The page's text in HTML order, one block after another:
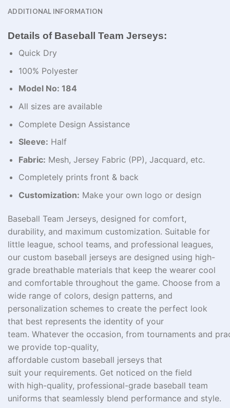
ADDITIONAL INFORMATION
Details of Baseball Team Jerseys:
Quick Dry
100% Polyester
Model No: 184
All sizes are available
Complete Design Assistance
Sleeve: Half
Fabric: Mesh, Jersey Fabric (PP), Jacquard, etc.
Completely prints front & back
Customization: Make your own logo or design
Baseball Team Jerseys, designed for comfort,
durability, and maximum customization. Suitable for
little league, school teams, and professional leagues,
our custom baseball jerseys are designed using high-
grade breathable materials that keep the wearer cool
and comfortable throughout the game. Choose from a
wide range of colors, design patterns, and
personalization schemes to create the perfect look
that best represents the identity of your
team. Whatever the occasion, from tournaments and
we provide top-quality,
affordable custom baseball jerseys that
suit your requirements. Get noticed on the field
with high-quality, professional-grade baseball team
uniforms that seamlessly blend performance and style.